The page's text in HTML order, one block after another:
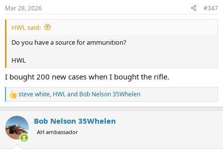
s
:
Mar 28, 2026 #347
HWL said:
Do you have a source for ammunition?
HWL
I bought 200 new cases when I bought the rifle.
R
e
c
t
i
steve white, HWLand Bob Nelson 35Whelen
Bob Nelson 35Whelen
AH ambassador